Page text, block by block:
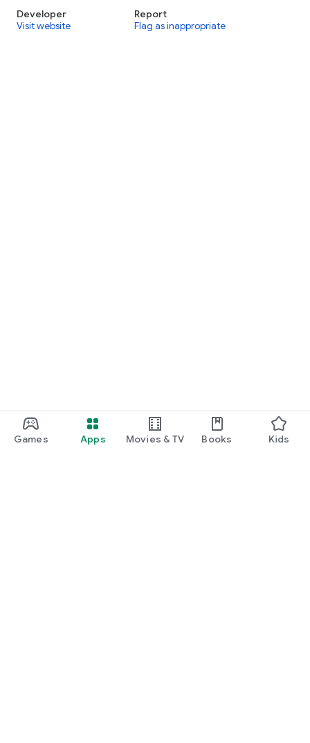
Games Apps Movies & TV Books Kids
Developer
Visit website
Report
Flag as inappropriate